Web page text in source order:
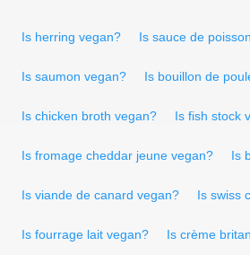
Is herring vegan? Is sauce de
Is saumon vegan? Is bouillon de
Is chicken broth vegan? Is fish stock
Is fromage cheddar jeune vegan? Is
Is viande de canard vegan? Is swiss
Is fourrage lait vegan? Is crème